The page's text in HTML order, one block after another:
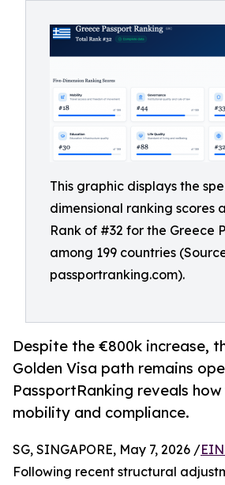
This graphic displays the
dimensional ranking scores
Rank of #32 for the Greece
among 199 countries
passportranking.com).
Despite the €800k increase,
Golden Visa path remains
PassportRanking reveals
mobility and compliance.
SG, SINGAPORE, May 7, 2026 /
Following recent structural